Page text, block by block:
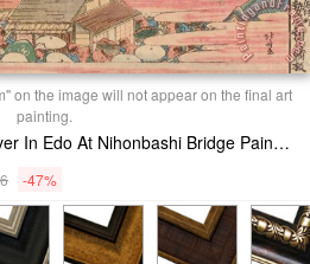
on the image will not appear on the final art
painting.
Hokusai Fish Market By River In Edo At Nihonbashi Bridge Painting
-47%